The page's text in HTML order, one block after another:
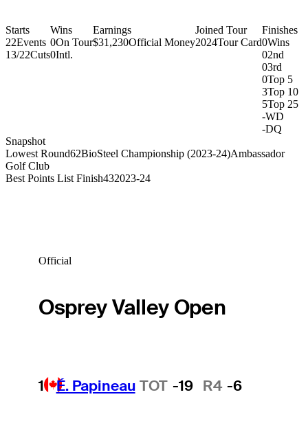
Starts
22Events
13/22Cuts
Wins
0On Tour
0Intl.
Earnings
$31,230Official Money
Joined Tour
2024Tour Card
Finishes
0Wins
02nd
03rd
0Top 5
3Top 10
5Top 25
-WD
-DQ
Snapshot
Lowest Round62BioSteel Championship (2023-24)Ambassador
Golf Club
Best Points List Finish432023-24
Official
Osprey Valley Open
1 É. Papineau TOT -19 R4 -6